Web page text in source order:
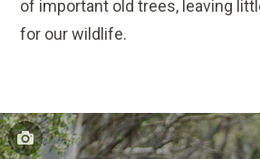
of important old trees, leaving
for our wildlife.